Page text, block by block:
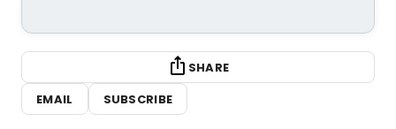
SHARE
EMAIL
SUBSCRIBE